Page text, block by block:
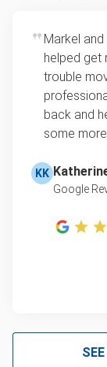
Markel
helped get
trouble
back and
some
KK
Google